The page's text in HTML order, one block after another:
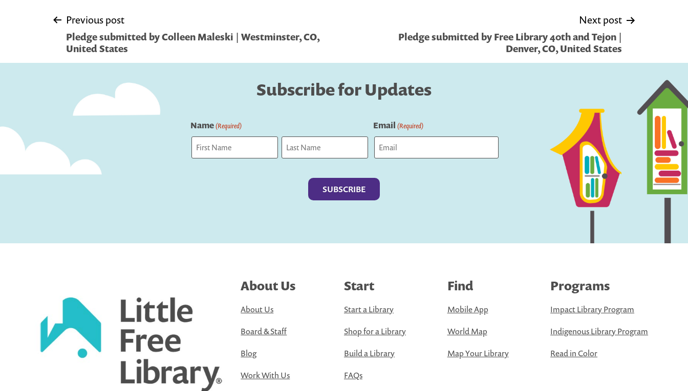
Post
navigation
Previous post
Pledge submitted by Colleen Maleski | Westminster, CO,
United States
Next post
Pledge submitted by Free Library 40th and Tejon |
Denver, CO, United States
Subscribe for Updates
Name(Required) Email (Required)
About Us
About Us
Board & Staff
Blog
Work With Us
Start
Start a Library
Shop for a Library
Build a Library
FAQs
Find
Mobile App
World Map
Map Your Library
Programs
Impact Library Program
Indigenous Library Program
Read in Color